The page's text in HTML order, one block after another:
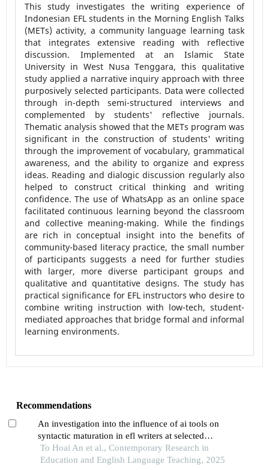
This study investigates the writing experience of
Indonesian EFL students in the Morning English Talks
(METs) activity, a community language learning task
that integrates extensive reading with reflective
discussion. Implemented at an Islamic State
University in West Nusa Tenggara, this qualitative
study applied a narrative inquiry approach with three
purposively selected participants. Data were collected
through in-depth semi-structured interviews and
complemented by students' reflective journals.
Thematic analysis showed that the METs program was
significant in the construction of students' writing
through the improvement of vocabulary, grammatical
awareness, and the ability to organize and express
ideas. Reading and dialogic discussion regularly also
helped to construct critical thinking and writing
confidence. The use of WhatsApp as an online space
facilitated continuous learning beyond the classroom
and collective meaning-making. While the findings
are rich in conceptual insight into the benefits of
community-based literacy practice, the small number
of participants suggests a need for further studies
with larger, more diverse participant groups and
qualitative and quantitative designs. The study has
practical significance for EFL instructors who desire to
combine writing instruction with low-tech, student-
mediated approaches that bridge formal and informal
learning environments.
Recommendations
An investigation into the influence of ai tools on
syntactic maturation in efl writers at selected
vietnamese universities
To Hoai An et al., Contemporary Research in
Education and English Language Teaching, 2025